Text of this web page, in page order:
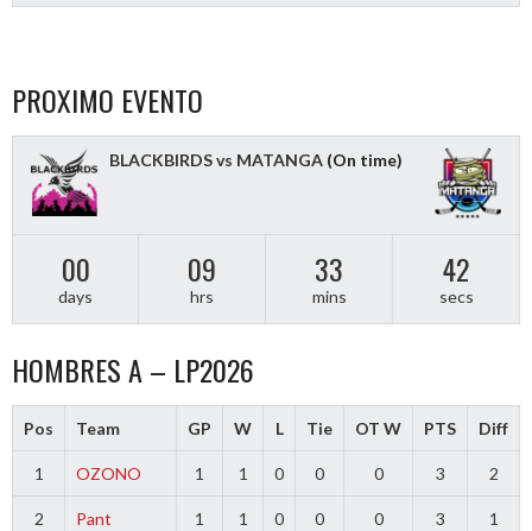
PROXIMO EVENTO
BLACKBIRDS vs MATANGA (On time)
00
days
09
hrs
33
mins
41
secs
HOMBRES A – LP2026
Pos Team GP W L Tie OT W PTS Diff
1 OZONO 1 1 0 0 0 3 2
2 Pant 1 1 0 0 0 3 1